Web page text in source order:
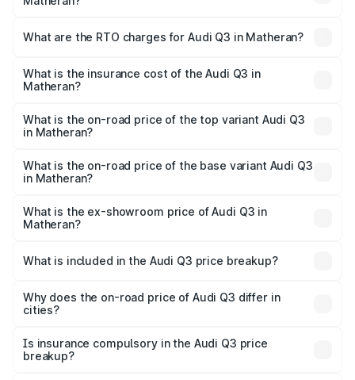
Lakhs and ₹52.31 Lakhs. On-road prices vary across cities
charges.
What are the RTO charges for Audi Q3 in Matheran?
Matheran will be ₹5.84 lakhs.
What is the insurance cost of the Audi Q3 in
Matheran?
Matheran is ₹2.02 lakhs
What is the on-road price of the top variant Audi Q3
in Matheran?
₹64.74 lakhs Lakh in Matheran.
What is the on-road price of the base variant Audi Q3
in Matheran?
₹53.31 lakhs Lakh in Matheran.
What is the ex-showroom price of Audi Q3 in
Matheran?
Matheran is ₹44.99 lakhs.
What is included in the Audi Q3 price breakup?
charges, insurance, road tax, handling fees, and optional
accessories.
Why does the on-road price of Audi Q3 differ in
cities?
charges, taxes, and insurance costs.
Is insurance compulsory in the Audi Q3 price
breakup?